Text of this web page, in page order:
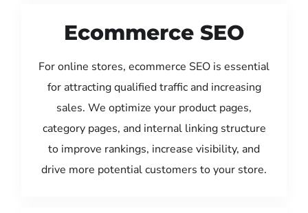
Ecommerce SEO
For online stores, ecommerce SEO is essential
for attracting qualified traffic and increasing
sales. We optimize your product pages,
category pages, and internal linking structure
to improve rankings, increase visibility, and
drive more potential customers to your store.